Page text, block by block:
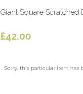
Giant Square Scratched
£42.00
Sorry, this particular item has